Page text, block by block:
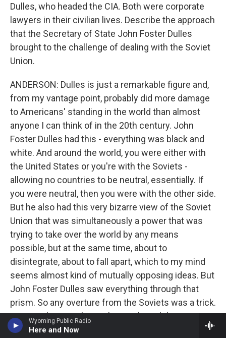
Wyoming Public Radio
Here and Now
Dulles, who headed the CIA. Both were corporate
lawyers in their civilian lives. Describe the approach
that the Secretary of State John Foster Dulles
brought to the challenge of dealing with the Soviet
Union.
ANDERSON: Dulles is just a remarkable figure and,
from my vantage point, probably did more damage
to Americans' standing in the world than almost
anyone I can think of in the 20th century. John
Foster Dulles had this - everything was black and
white. And around the world, you were either with
the United States or you're with the Soviets -
allowing no countries to be neutral, essentially. If
you were neutral, then you were with the other side.
But he also had this very bizarre view of the Soviet
Union that was simultaneously a power that was
trying to take over the world by any means
possible, but at the same time, about to
disintegrate, about to fall apart, which to my mind
seems almost kind of mutually opposing ideas. But
John Foster Dulles saw everything through that
prism. So any overture from the Soviets was a trick.
It was either a trick to enhance their ability to
takeover. Or it was a sign of their internal